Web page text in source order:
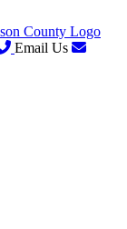
Email Us